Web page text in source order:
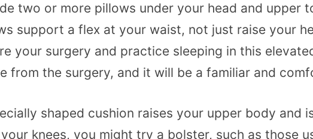
two or more pillows under your head and upper
support a flex at your waist, not just raise your
your surgery and practice sleeping in this
from the surgery, and it will be a familiar and
shaped cushion raises your upper body and
knees, you might try a bolster, such as those